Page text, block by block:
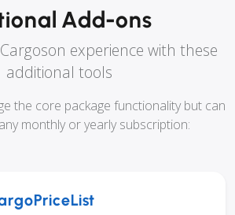
Add-ons
experience with these
additional tools
the core package functionality but can
monthly or yearly subscription: